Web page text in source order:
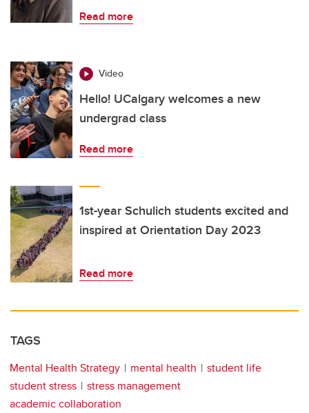
Read more
Video
Hello! UCalgary welcomes a new
undergrad class
Read more
1st-year Schulich students excited and
inspired at Orientation Day 2023
Read more
TAGS
Mental Health Strategy mental health
student life
student stress
stress management
academic collaboration